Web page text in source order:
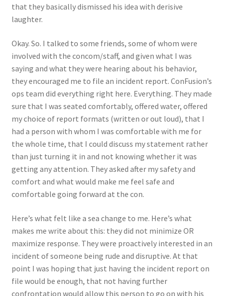
that they basically dismissed his idea with derisive
laughter.
Okay. So. I talked to some friends, some of whom were
involved with the concom/staff, and given what I was
saying and what they were hearing about his behavior,
they encouraged me to file an incident report. ConFusion’s
ops team did everything right here. Everything. They made
sure that I was seated comfortably, offered water, offered
my choice of report formats (written or out loud), that I
had a person with whom I was comfortable with me for
the whole time, that I could discuss my statement rather
than just turning it in and not knowing whether it was
getting any attention. They asked after my safety and
comfort and what would make me feel safe and
comfortable going forward at the con.
Here’s what felt like a sea change to me. Here’s what
makes me write about this: they did not minimize OR
maximize response. They were proactively interested in an
incident of someone being rude and disruptive. At that
point I was hoping that just having the incident report on
file would be enough, that not having further
confrontation would allow this person to go on with his